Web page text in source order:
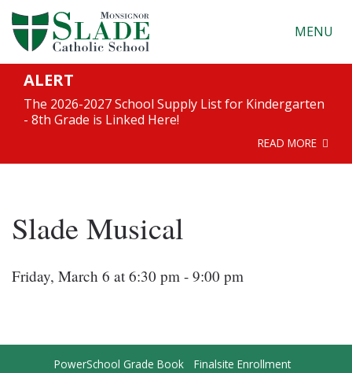
MENU
ALERT
The 2026-2027 School Supply List for Kindergarten
- 8th Grade is Linked Here!
READ MORE
Slade Musical
Friday, March 6 at 6:30 pm - 9:00 pm
PowerSchool Grade Book
Finalsite Enrollment